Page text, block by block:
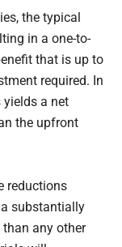
the typical
in a one-to-
that is up to
required. In
yields a net
the upfront
reductions
substantially
any other